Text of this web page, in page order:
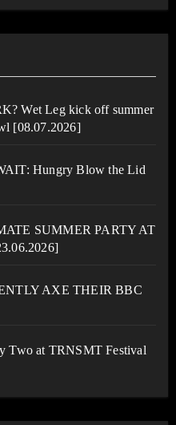
Wet Leg kick off summer
[08.07.2026]
Hungry Blow the Lid
SUMMER PARTY AT
AXE THEIR BBC
Two at TRNSMT Festival